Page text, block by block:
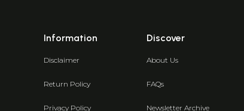
Information
Disclaimer
Return Policy
Privacy Policy
Discover
About Us
FAQs
Newsletter Archive